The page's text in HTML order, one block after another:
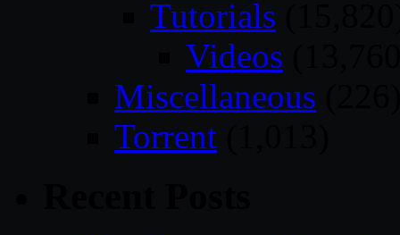
Tutorials
Videos
Miscellaneous
Torrent